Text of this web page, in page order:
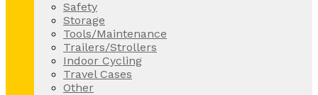
Safety
Storage
Tools/Maintenance
Trailers/Strollers
Indoor Cycling
Travel Cases
Other